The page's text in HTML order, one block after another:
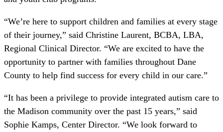
“We’re here to support children and families at every stage
of their journey,” said Christine Laurent, BCBA, LBA,
Regional Clinical Director. “We are excited to have the
opportunity to partner with families throughout Dane
County to help find success for every child in our care.”
“It has been a privilege to provide integrated autism care to
the Madison community over the past 15 years,” said
Sophie Kamps, Center Director. “We look forward to